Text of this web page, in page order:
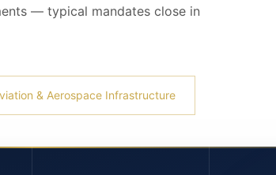
— typical mandates close in
& Aerospace Infrastructure